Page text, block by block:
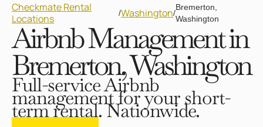
Checkmate Rental
Locations
/Washington/
Bremerton,
Washington
Airbnb Management in
Bremerton, Washington
Full-service Airbnb
management for your short-
term rental. Nationwide.